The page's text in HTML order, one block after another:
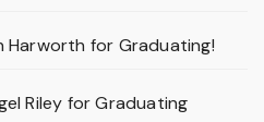
for Graduating!
Riley for Graduating